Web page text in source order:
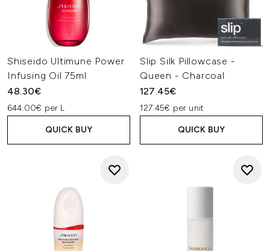
Shiseido Ultimune Power
Infusing Oil 75ml
48.30€
644.00€ per L
QUICK BUY
Slip Silk Pillowcase -
Queen - Charcoal
127.45€
127.45€ per unit
QUICK BUY